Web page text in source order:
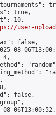
true,
10,
user-
false,
08-
4,
false,
08-